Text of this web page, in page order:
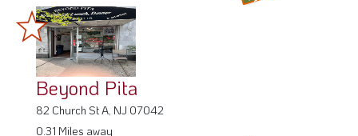
Beyond Pita
82 Church St A, NJ 07042
0.31 Miles away